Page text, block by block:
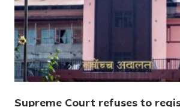
Supreme Court refuses to